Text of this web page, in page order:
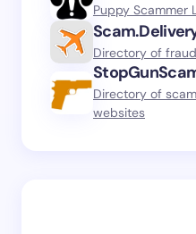
Puppy Scammer
Directory of
Directory of
websites